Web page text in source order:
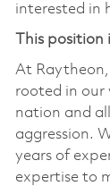
interested in
This
At
rooted in our
nation and
aggression.
years of
expertise to